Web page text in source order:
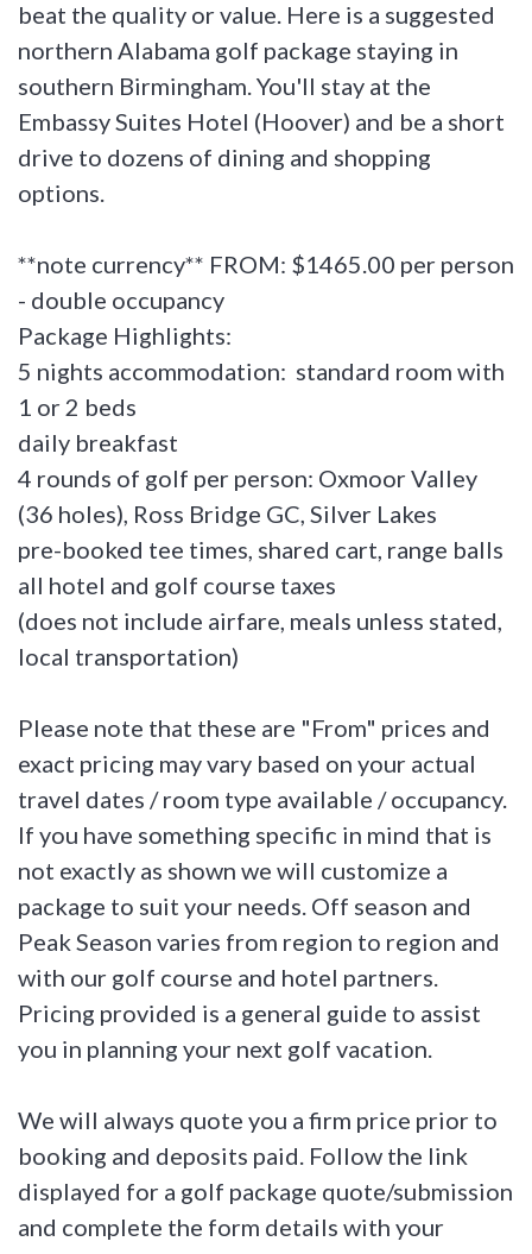
beat the quality or value. Here is a suggested
northern Alabama golf package staying in
southern Birmingham. You'll stay at the
Embassy Suites Hotel (Hoover) and be a short
drive to dozens of dining and shopping
options.
**note currency** FROM: $1465.00 per person
- double occupancy
Package Highlights:
5 nights accommodation: standard room with
1 or 2 beds
daily breakfast
4 rounds of golf per person: Oxmoor Valley
(36 holes), Ross Bridge GC, Silver Lakes
pre-booked tee times, shared cart, range balls
all hotel and golf course taxes
(does not include airfare, meals unless stated,
local transportation)
Please note that these are "From" prices and
exact pricing may vary based on your actual
travel dates / room type available / occupancy.
If you have something specific in mind that is
not exactly as shown we will customize a
package to suit your needs. Off season and
Peak Season varies from region to region and
with our golf course and hotel partners.
Pricing provided is a general guide to assist
you in planning your next golf vacation.
We will always quote you a firm price prior to
booking and deposits paid. Follow the link
displayed for a golf package quote/submission
and complete the form details with your